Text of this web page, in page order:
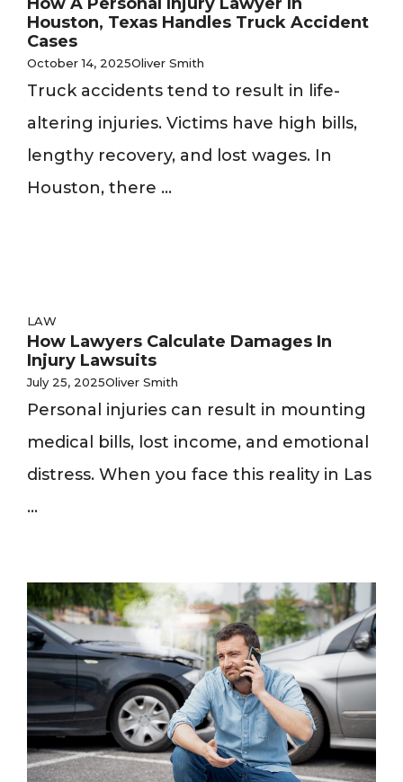
Houston, Texas Handles Truck Accident
Cases
October 14, 2025Oliver Smith
Truck accidents tend to result in life-
altering injuries. Victims have high bills,
lengthy recovery, and lost wages. In
Houston, there ...
LAW
How Lawyers Calculate Damages In
Injury Lawsuits
July 25, 2025Oliver Smith
Personal injuries can result in mounting
medical bills, lost income, and emotional
distress. When you face this reality in Las
...